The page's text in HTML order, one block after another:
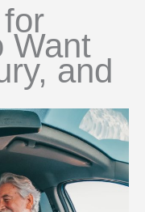
Want
and